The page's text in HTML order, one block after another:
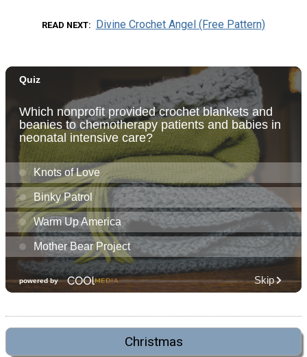
READ NEXT Divine Crochet Angel (Free Pattern)
Christmas